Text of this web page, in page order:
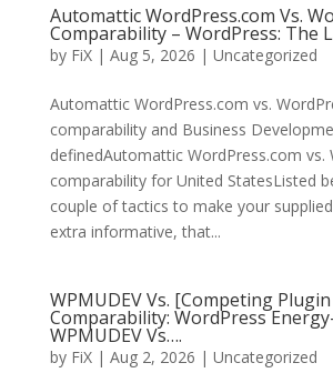
Automattic WordPress.com Vs.
Comparability – WordPress: The
by FiX| Aug 5, 2026 | Uncategorized
Automattic WordPress.com vs.
comparability and Business
definedAutomattic WordPress.com vs.
comparability for United StatesListed
couple of tactics to make your
extra informative, that...
WPMUDEV Vs. [Competing
Comparability: WordPress
WPMUDEV Vs….
by FiX| Aug 2, 2026 | Uncategorized